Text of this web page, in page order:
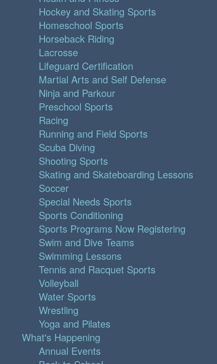
Hockey and Skating Sports
Homeschool Sports
Horseback Riding
Lacrosse
Lifeguard Certification
Martial Arts and Self Defense
Ninja and Parkour
Preschool Sports
Racing
Running and Field Sports
Scuba Diving
Shooting Sports
Skating and Skateboarding Lessons
Soccer
Special Needs Sports
Sports Conditioning
Sports Programs Now Registering
Swim and Dive Teams
Swimming Lessons
Tennis and Racquet Sports
Volleyball
Water Sports
Wrestling
Yoga and Pilates
What's Happening
Annual Events